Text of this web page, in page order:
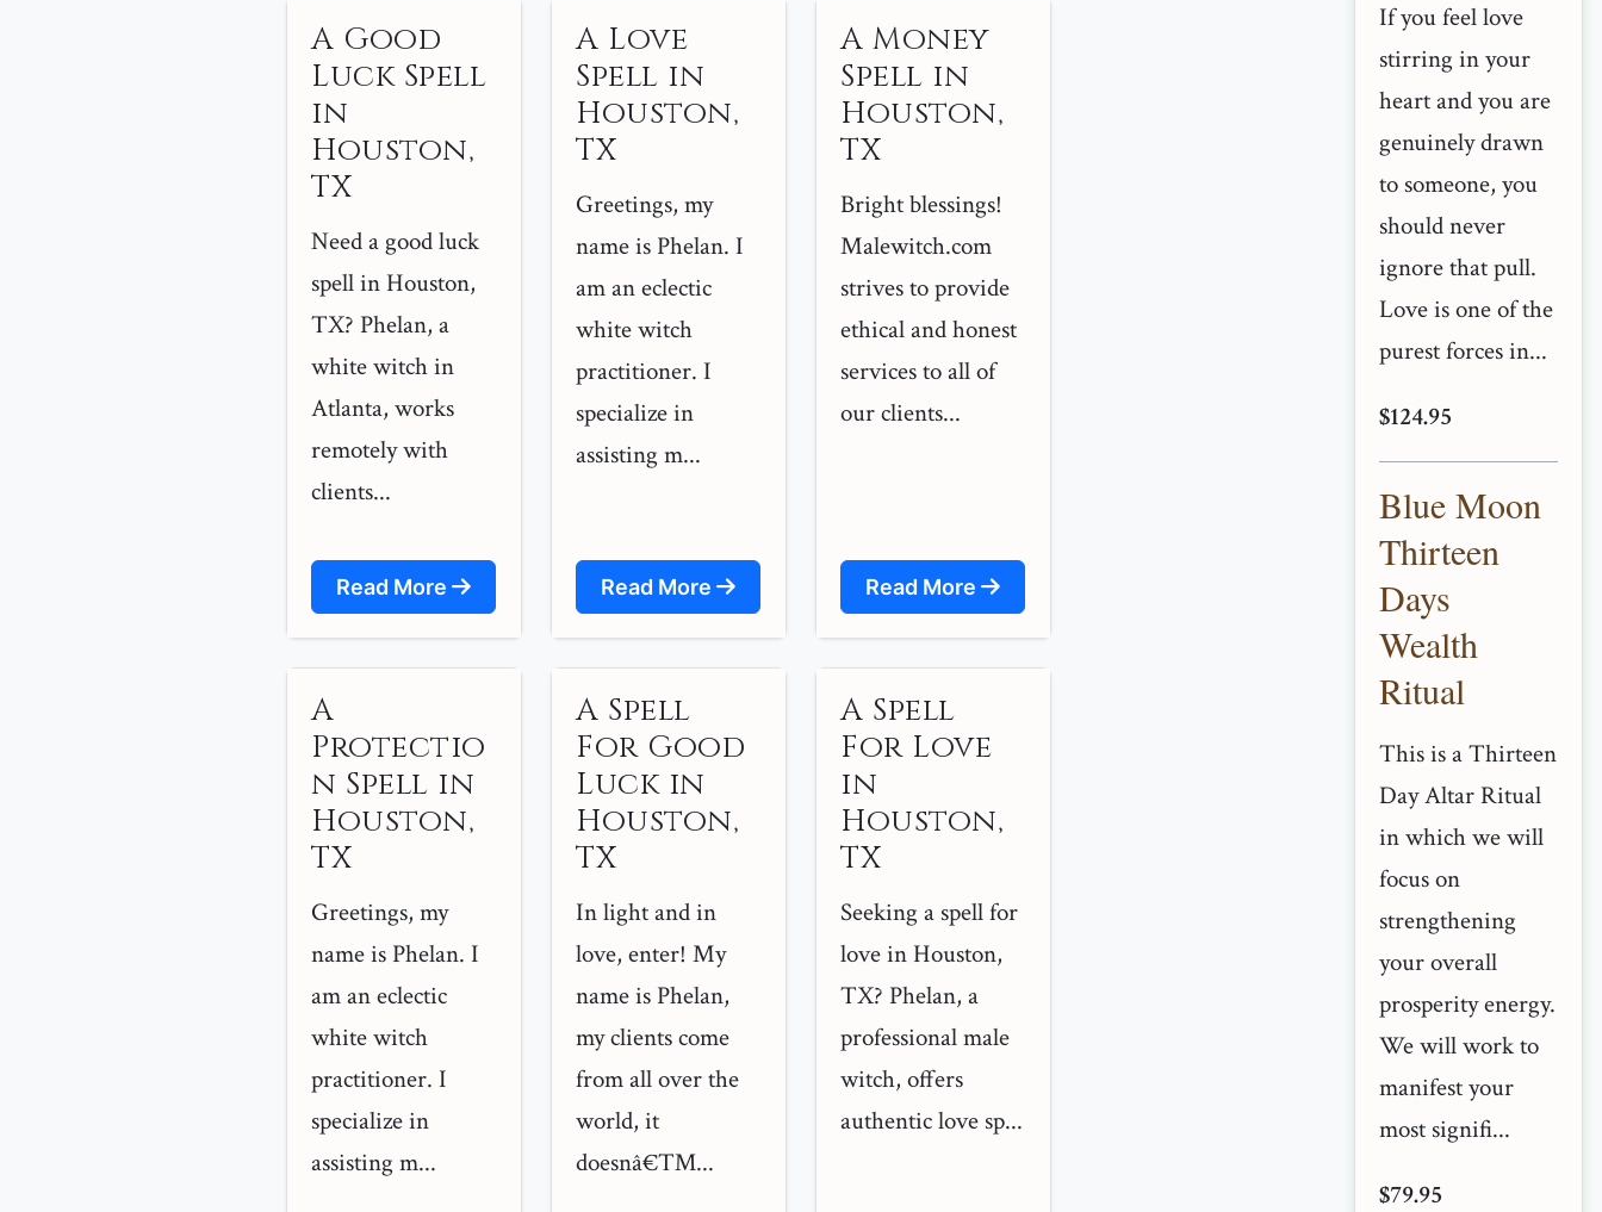
A Good
Luck Spell
in
Houston,
TX
Need a good luck
spell in Houston,
TX? Phelan, a
white witch in
Atlanta, works
remotely with
clients...
Read More
A Love
Spell in
Houston,
TX
Greetings, my
name is Phelan. I
am an eclectic
white witch
practitioner. I
specialize in
assisting m...
Read More
A Money
Spell in
Houston,
TX
Bright blessings!
Malewitch.com
strives to provide
ethical and honest
services to all of
our clients...
Read More
A
Protectio
n Spell in
Houston,
TX
Greetings, my
name is Phelan. I
am an eclectic
white witch
practitioner. I
specialize in
assisting m...
A Spell
For Good
Luck in
Houston,
TX
In light and in
love, enter! My
name is Phelan,
my clients come
from all over the
world, it
doesnâ€™...
A Spell
For Love
in
Houston,
TX
Seeking a spell for
love in Houston,
TX? Phelan, a
professional male
witch, offers
authentic love sp...
If you feel love
stirring in your
heart and you are
genuinely drawn
to someone, you
should never
ignore that pull.
Love is one of the
purest forces in...
$124.95
Blue Moon
Thirteen
Days
Wealth
Ritual
This is a Thirteen
Day Altar Ritual
in which we will
focus on
strengthening
your overall
prosperity energy.
We will work to
manifest your
most signifi...
$79.95